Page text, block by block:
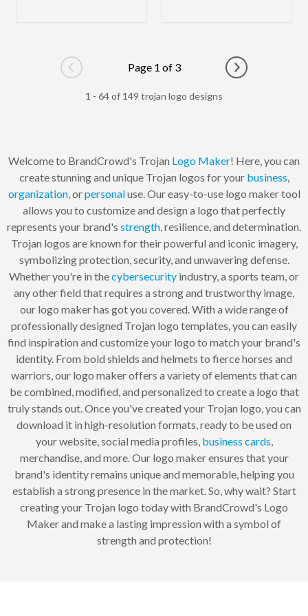
Go to previous page
Page 1 of 3
Go to next
1 - 64 of 149 trojan logo designs
Welcome to BrandCrowd's Trojan Logo Maker! Here, you can
create stunning and unique Trojan logos for your business
organization, orpersonaluse. Our easy-to-use logo maker tool
allows you to customize and design a logo that perfectly
represents your brand's strength , resilience, and determination.
Trojan logos are known for their powerful and iconic imagery,
symbolizing protection, security, and unwavering defense.
Whether you're in thecybersecurity industry, a sports team, or
any other field that requires a strong and trustworthy image,
our logo maker has got you covered. With a wide range of
professionally designed Trojan logo templates, you can easily
find inspiration and customize your logo to match your brand's
identity. From bold shields and helmets to fierce horses and
warriors, our logo maker offers a variety of elements that can
be combined, modified, and personalized to create a logo that
truly stands out. Once you've created your Trojan logo, you can
download it in high-resolution formats, ready to be used on
your website, social media profiles, business cards
merchandise, and more. Our logo maker ensures that your
brand's identity remains unique and memorable, helping you
establish a strong presence in the market. So, why wait? Start
creating your Trojan logo today with BrandCrowd's Logo
Maker and make a lasting impression with a symbol of
strength and protection!